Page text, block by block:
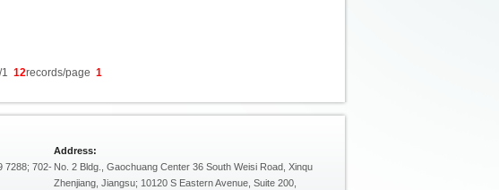
/1 12records/page 1
7288; 702-
Address:
No. 2 Bldg., Gaochuang Center 36 South Weisi Road, Xinqu
Zhenjiang, Jiangsu; 10120 S Eastern Avenue, Suite 200,